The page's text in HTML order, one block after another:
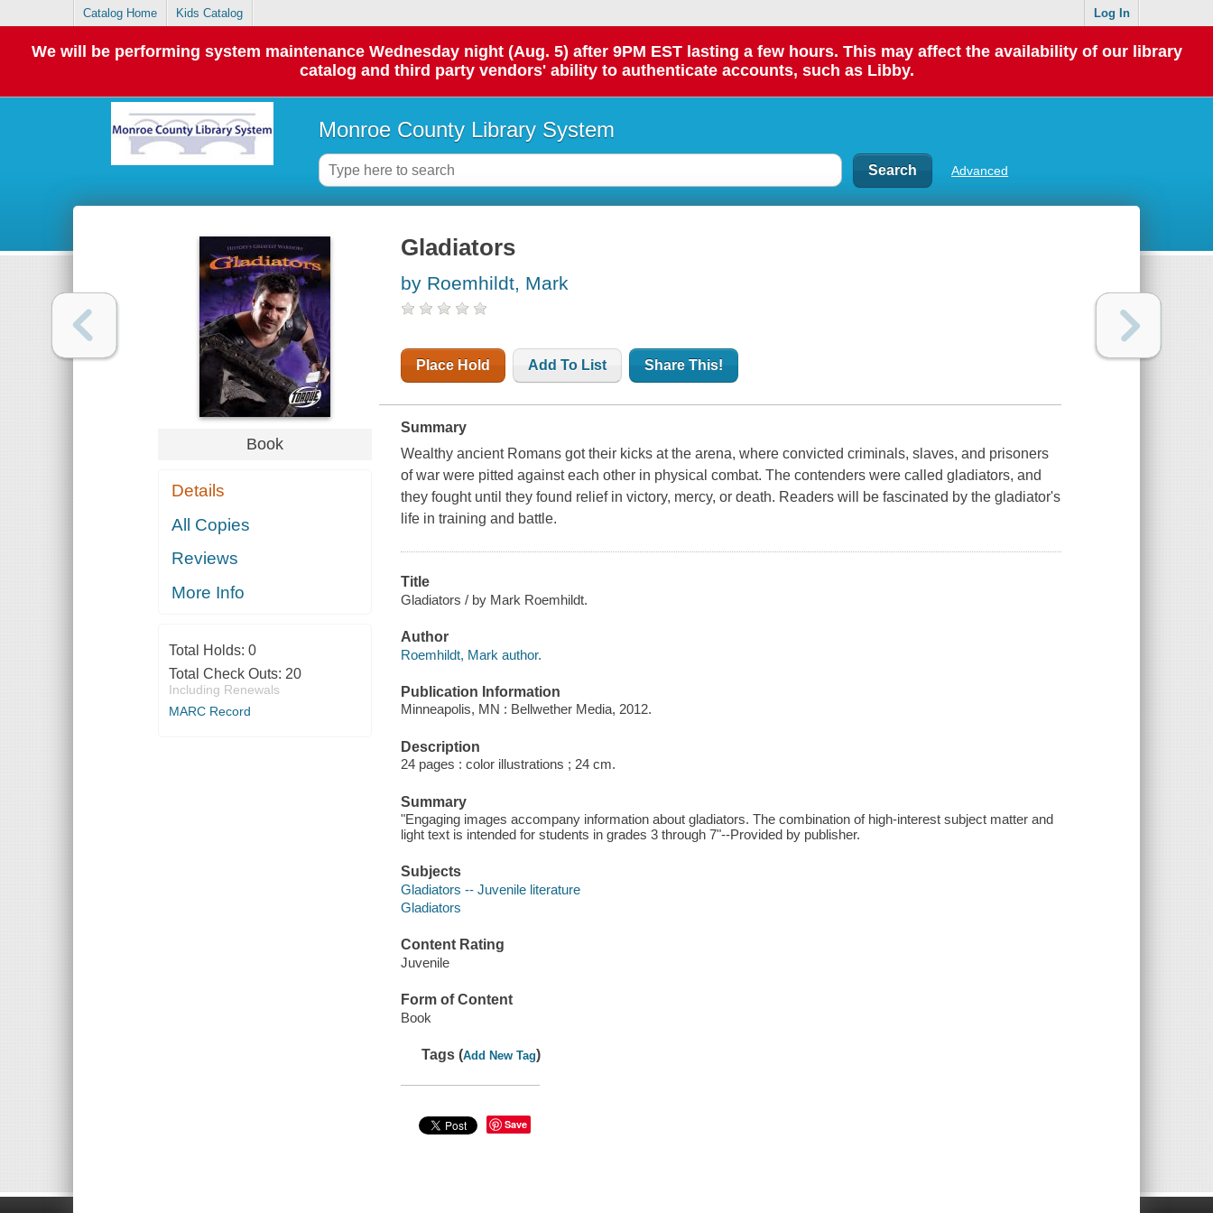
Catalog Home Kids Catalog Log In
We will be performing system maintenance Wednesday night (Aug. 5) after 9PM EST lasting a few hours. This may affect the availability of our library
catalog and third party vendors' ability to authenticate accounts, such as Libby.
Monroe County Library System
Advanced
Book
Details
All Copies
Reviews
More Info
Total Holds: 0
Total Check Outs: 20
Including Renewals
MARC Record
Gladiators
by Roemhildt, Mark
Place Hold Add To List Share This!
Summary
Wealthy ancient Romans got their kicks at the arena, where convicted criminals, slaves, and prisoners
of war were pitted against each other in physical combat. The contenders were called gladiators, and
they fought until they found relief in victory, mercy, or death. Readers will be fascinated by the gladiator's
life in training and battle.
Title
Gladiators / by Mark Roemhildt.
Author
Roemhildt, Mark author.
Publication Information
Minneapolis, MN : Bellwether Media, 2012.
Description
24 pages : color illustrations ; 24 cm.
Summary
"Engaging images accompany information about gladiators. The combination of high-interest subject matter and
light text is intended for students in grades 3 through 7"--Provided by publisher.
Subjects
Gladiators -- Juvenile literature
Gladiators
Content Rating
Juvenile
Form of Content
Book
Tags (Add New Tag)
Save